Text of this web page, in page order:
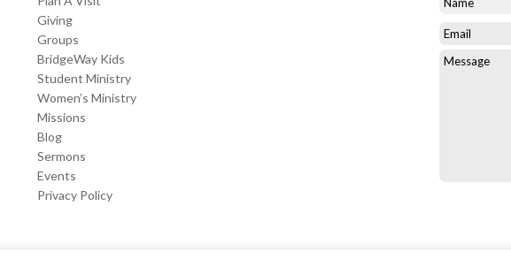
Giving
Groups
BridgeWay Kids
Student Ministry
Women’s Ministry
Missions
Blog
Sermons
Events
Privacy Policy